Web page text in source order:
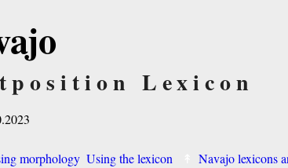
Lexicon
morphology Using the lexicon Navajo lexicons